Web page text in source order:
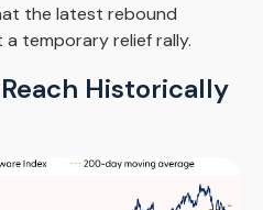
the latest rebound
temporary relief rally.
Historically